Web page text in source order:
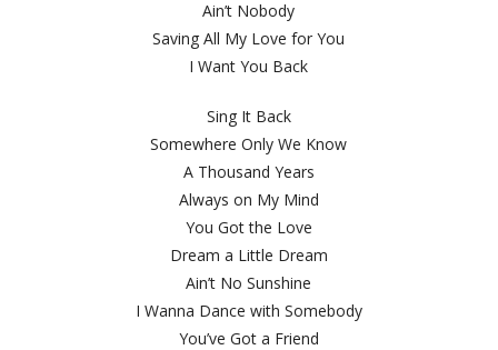
Ain’t Nobody
Saving All My Love for You
I Want You Back
Sing It Back
Somewhere Only We Know
A Thousand Years
Always on My Mind
You Got the Love
Dream a Little Dream
Ain’t No Sunshine
I Wanna Dance with Somebody
You’ve Got a Friend